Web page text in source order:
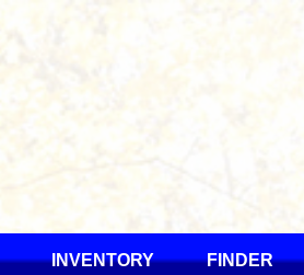
INVENTORY FINDER